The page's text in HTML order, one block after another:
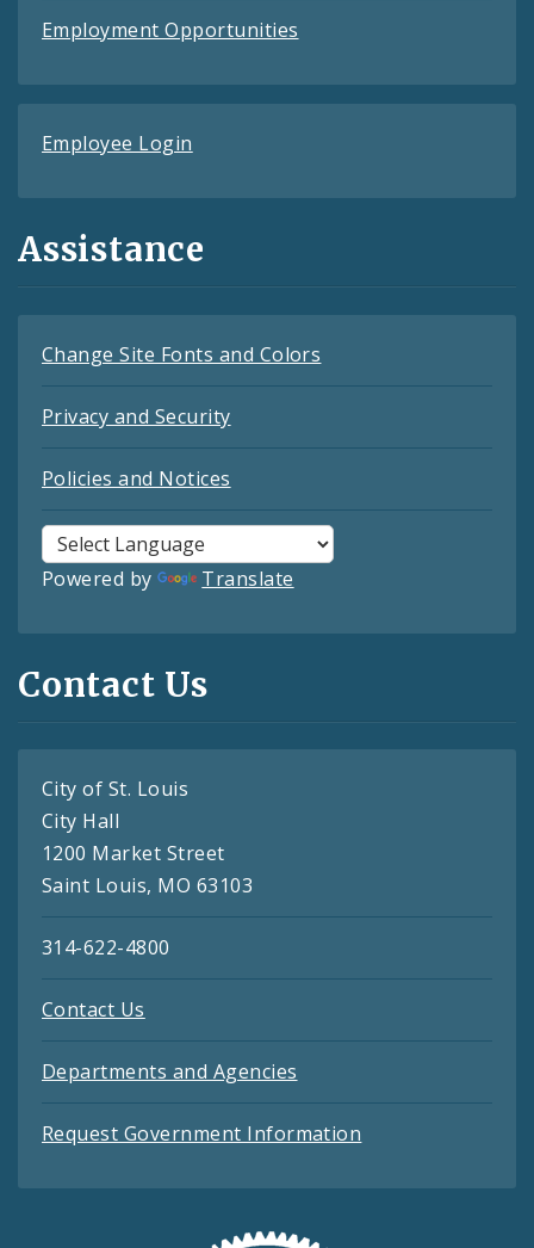
Employment Opportunities
Employee Login
Assistance
Change Site Fonts and Colors
Privacy and Security
Policies and Notices
Powered by Translate
Contact Us
City of St. Louis
City Hall
1200 Market Street
Saint Louis, MO 63103
314-622-4800
Contact Us
Departments and Agencies
Request Government Information